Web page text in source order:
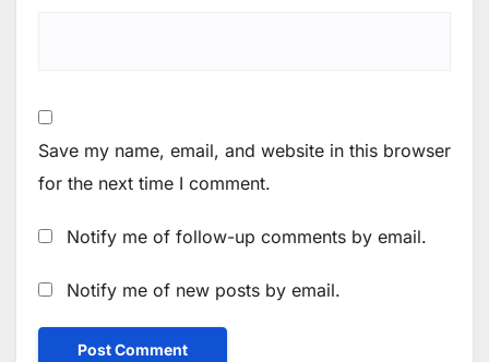
Save my name, email, and website in this browser
for the next time I comment.
Notify me of follow-up comments by email.
Notify me of new posts by email.